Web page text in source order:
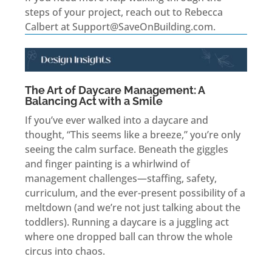
steps of your project, reach out to Rebecca
Calbert at Support@SaveOnBuilding.com.
The Art of Daycare Management: A
Balancing Act with a Smile
If you’ve ever walked into a daycare and
thought, “This seems like a breeze,” you’re only
seeing the calm surface. Beneath the giggles
and finger painting is a whirlwind of
management challenges—staffing, safety,
curriculum, and the ever-present possibility of a
meltdown (and we’re not just talking about the
toddlers). Running a daycare is a juggling act
where one dropped ball can throw the whole
circus into chaos.